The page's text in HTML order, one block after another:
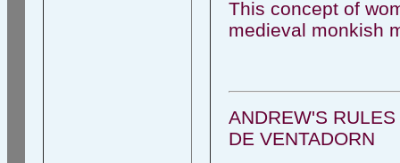
This concept of
medieval monkish
ANDREW'S
DE VENTADORN